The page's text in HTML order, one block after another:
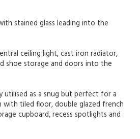
stained glass leading into the
ceiling light, cast iron radiator,
shoe storage and doors into the
utilised as a snug but perfect for a
with tiled floor, double glazed french
cupboard, recess spotlights and